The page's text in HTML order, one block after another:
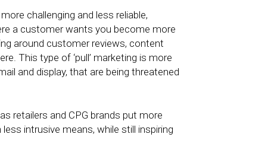
challenging and less reliable,
a customer wants you become more
around customer reviews, content
This type of ‘pull’ marketing is more
and display, that are being threatened
retailers and CPG brands put more
intrusive means, while still inspiring